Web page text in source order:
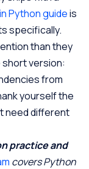
Python guideis
specifically.
than they
short version:
from
yourself the
need different
practice and
covers Python